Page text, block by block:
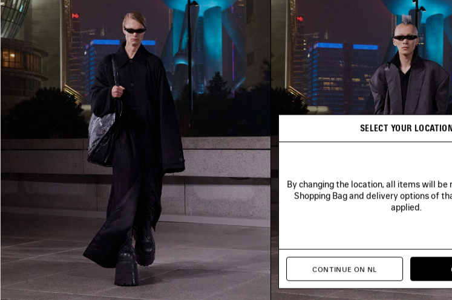
SELECT YOUR
By changing the location, all items will
Shopping Bag and delivery options of
applied.
CONTINUE ON NL